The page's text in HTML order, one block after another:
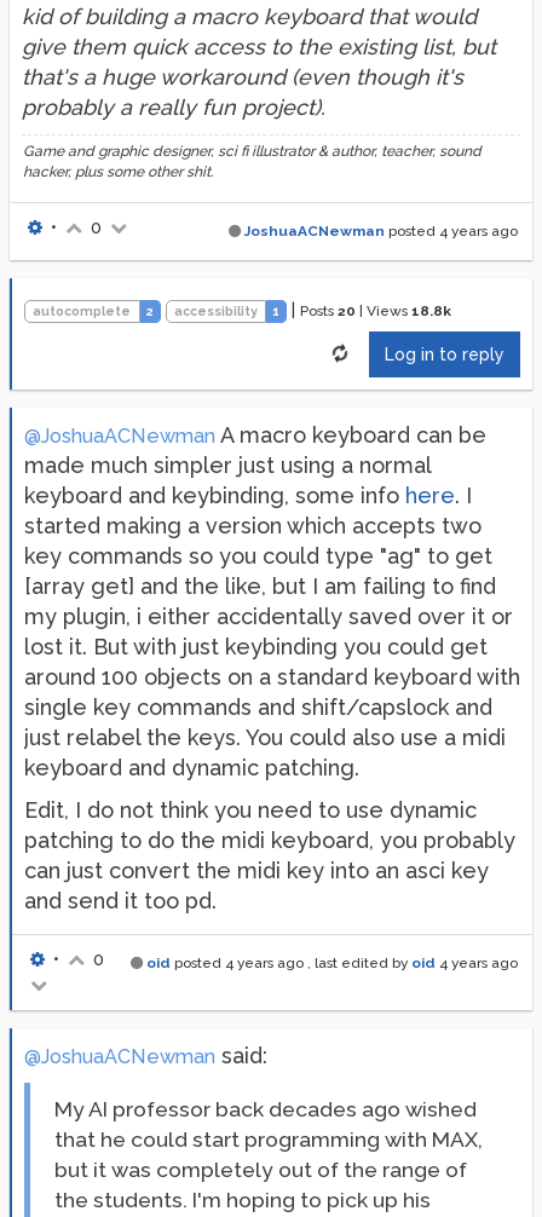
kid of building a macro keyboard that would
give them quick access to the existing list, but
that's a huge workaround (even though it's
probably a really fun project).
Game and graphic designer, sci fi illustrator & author, teacher, sound
hacker, plus some other shit.
JoshuaACNewman posted 4 years ago
• 0
autocomplete 2 accessibility 1 Posts 20 |Views 18.8k
Log in to reply
@JoshuaACNewman A macro keyboard can be
made much simpler just using a normal
keyboard and keybinding, some info here. I
started making a version which accepts two
key commands so you could type "ag" to get
[array get] and the like, but I am failing to find
my plugin, i either accidentally saved over it or
lost it. But with just keybinding you could get
around 100 objects on a standard keyboard with
single key commands and shift/capslock and
just relabel the keys. You could also use a midi
keyboard and dynamic patching.
Edit, I do not think you need to use dynamic
patching to do the midi keyboard, you probably
can just convert the midi key into an asci key
and send it too pd.
oid posted 4 years ago , last edited by oid 4 years ago
• 0
@JoshuaACNewman said:
My AI professor back decades ago wished
that he could start programming with MAX,
but it was completely out of the range of
the students. I'm hoping to pick up his